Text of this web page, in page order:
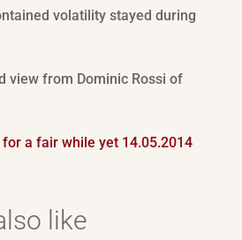
volatility stayed during
view from Dominic Rossi of
for a fair while yet 14.05.2014
like